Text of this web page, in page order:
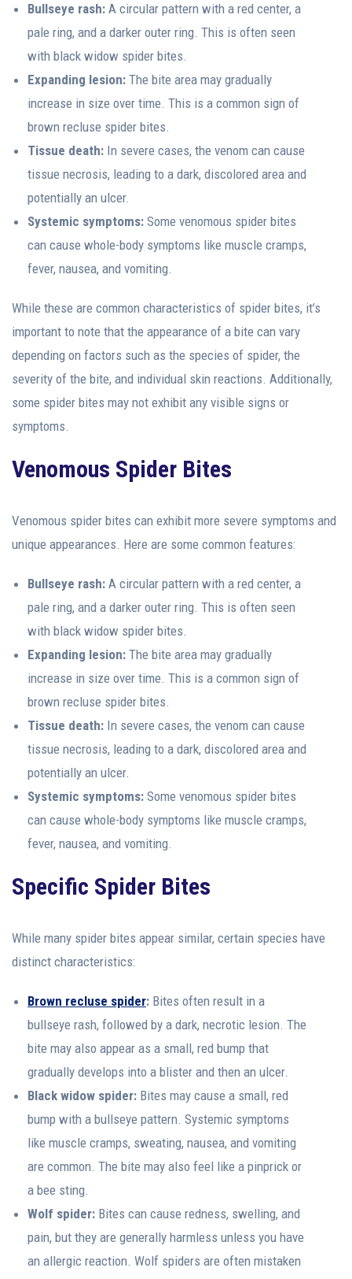
Bullseye rash: A circular pattern with a red center, a
pale ring, and a darker outer ring. This is often seen
with black widow spider bites.
Expanding lesion: The bite area may gradually
increase in size over time. This is a common sign of
brown recluse spider bites.
Tissue death: In severe cases, the venom can cause
tissue necrosis, leading to a dark, discolored area and
potentially an ulcer.
Systemic symptoms: Some venomous spider bites
can cause whole-body symptoms like muscle cramps,
fever, nausea, and vomiting.
While these are common characteristics of spider bites, it’s
important to note that the appearance of a bite can vary
depending on factors such as the species of spider, the
severity of the bite, and individual skin reactions. Additionally,
some spider bites may not exhibit any visible signs or
symptoms.
Venomous Spider Bites
Venomous spider bites can exhibit more severe symptoms and
unique appearances. Here are some common features:
Bullseye rash: A circular pattern with a red center, a
pale ring, and a darker outer ring. This is often seen
with black widow spider bites.
Expanding lesion: The bite area may gradually
increase in size over time. This is a common sign of
brown recluse spider bites.
Tissue death: In severe cases, the venom can cause
tissue necrosis, leading to a dark, discolored area and
potentially an ulcer.
Systemic symptoms: Some venomous spider bites
can cause whole-body symptoms like muscle cramps,
fever, nausea, and vomiting.
Specific Spider Bites
While many spider bites appear similar, certain species have
distinct characteristics:
Brown recluse spider: Bites often result in a
bullseye rash, followed by a dark, necrotic lesion. The
bite may also appear as a small, red bump that
gradually develops into a blister and then an ulcer.
Black widow spider: Bites may cause a small, red
bump with a bullseye pattern. Systemic symptoms
like muscle cramps, sweating, nausea, and vomiting
are common. The bite may also feel like a pinprick or
a bee sting.
Wolf spider: Bites can cause redness, swelling, and
pain, but they are generally harmless unless you have
an allergic reaction. Wolf spiders are often mistaken